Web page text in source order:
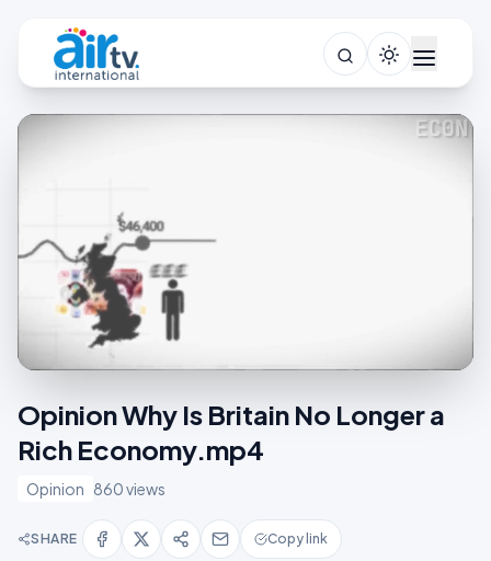
Opinion Why Is Britain No Longer a
Rich Economy.mp4
Opinion 860 views
SHARE Copy link